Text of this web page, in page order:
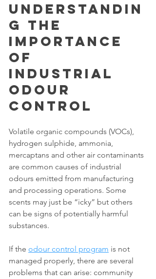
Understandin
g the
Importance
of
Industrial
Odour
Control
Volatile organic compounds (VOCs),
hydrogen sulphide, ammonia,
mercaptans and other air contaminants
are common causes of industrial
odours emitted from manufacturing
and processing operations. Some
scents may just be “icky” but others
can be signs of potentially harmful
substances.
If the odour control program is not
managed properly, there are several
problems that can arise: community